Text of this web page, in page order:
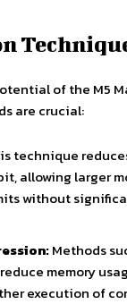
of the M5
are crucial:
technique
allowing larger
without
Methods
memory
execution of